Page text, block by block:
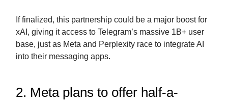
If finalized, this partnership could be a major boost for
xAI, giving it access to Telegram’s massive 1B+ user
base, just as Meta and Perplexity race to integrate AI
into their messaging apps.
2. Meta plans to offer half-a-